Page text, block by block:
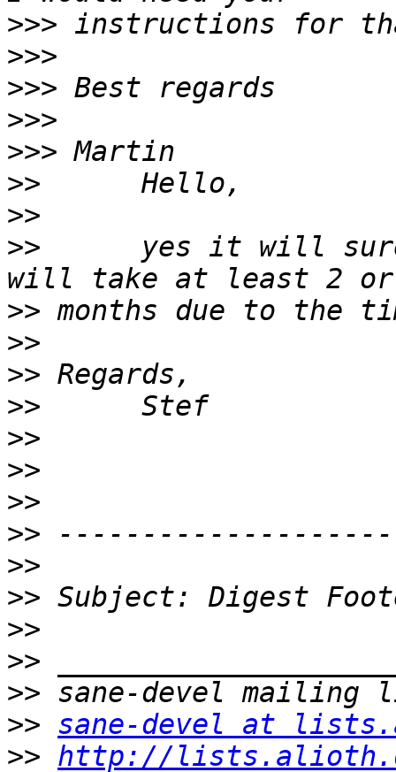
>>>
>>>
>>>
>>>
>>>
>>
>>
>>
yes it will
>>
>>
>>
>>
>>
>>
>>
>>
>>
>>
>>
>>
>>
>> sane-devel at
>> http://